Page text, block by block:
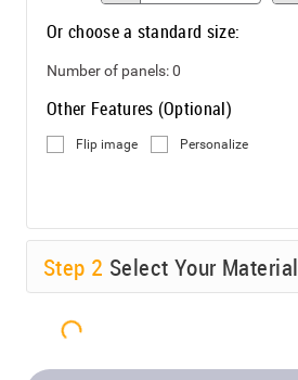
Or choose a standard size:
Number of panels:0
Other Features (Optional)
Flip image Personalize
Step 2 Select Your Material